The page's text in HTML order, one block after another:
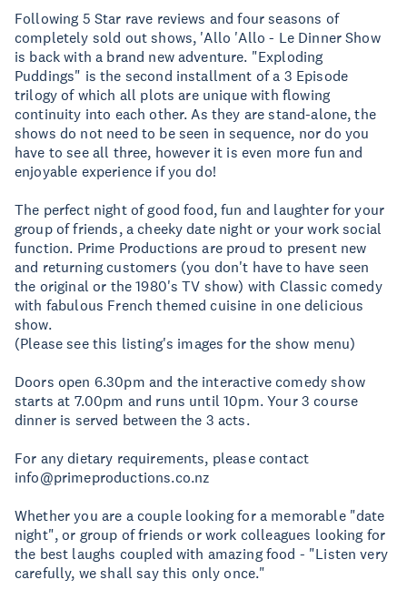
Following 5 Star rave reviews and four seasons of
completely sold out shows, 'Allo 'Allo - Le Dinner Show
is back with a brand new adventure. "Exploding
Puddings" is the second installment of a 3 Episode
trilogy of which all plots are unique with flowing
continuity into each other. As they are stand-alone, the
shows do not need to be seen in sequence, nor do you
have to see all three, however it is even more fun and
enjoyable experience if you do!
The perfect night of good food, fun and laughter for your
group of friends, a cheeky date night or your work social
function. Prime Productions are proud to present new
and returning customers (you don't have to have seen
the original or the 1980's TV show) with Classic comedy
with fabulous French themed cuisine in one delicious
show.
(Please see this listing's images for the show menu)
Doors open 6.30pm and the interactive comedy show
starts at 7.00pm and runs until 10pm. Your 3 course
dinner is served between the 3 acts.
For any dietary requirements, please contact
info@primeproductions.co.nz
Whether you are a couple looking for a memorable "date
night", or group of friends or work colleagues looking for
the best laughs coupled with amazing food - "Listen very
carefully, we shall say this only once."